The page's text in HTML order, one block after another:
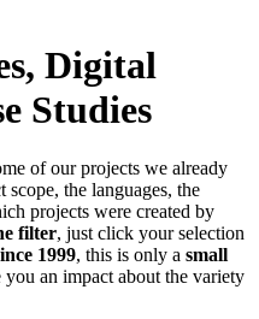
Digital
Studies
of our projects we already
the languages, the
projects were created by
filter, just click your selection
1999, this is only a small
an impact about the variety